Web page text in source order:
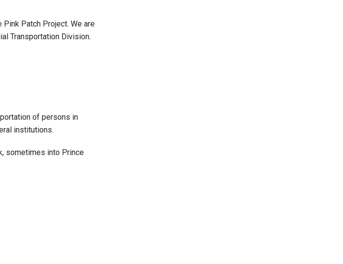
Pink Patch Project. We are
Transportation Division.
of persons in
institutions.
sometimes into Prince